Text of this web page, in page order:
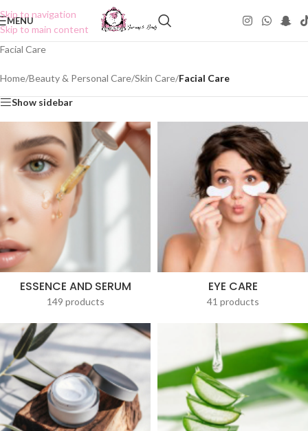
Skip to navigation
Skip to main content
MENU
Facial Care
Home/Beauty & Personal Care/Skin Care/Facial Care
Show sidebar
ESSENCE AND SERUM
149 products
EYE CARE
41 products